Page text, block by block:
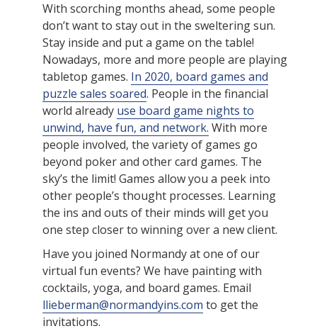
With scorching months ahead, some people
don’t want to stay out in the sweltering sun.
Stay inside and put a game on the table!
Nowadays, more and more people are playing
tabletop games. In 2020, board games and
puzzle sales soared. People in the financial
world already use board game nights to
unwind, have fun, and network. With more
people involved, the variety of games go
beyond poker and other card games. The
sky’s the limit! Games allow you a peek into
other people’s thought processes. Learning
the ins and outs of their minds will get you
one step closer to winning over a new client.
Have you joined Normandy at one of our
virtual fun events? We have painting with
cocktails, yoga, and board games. Email
llieberman@normandyins.com to get the
invitations.